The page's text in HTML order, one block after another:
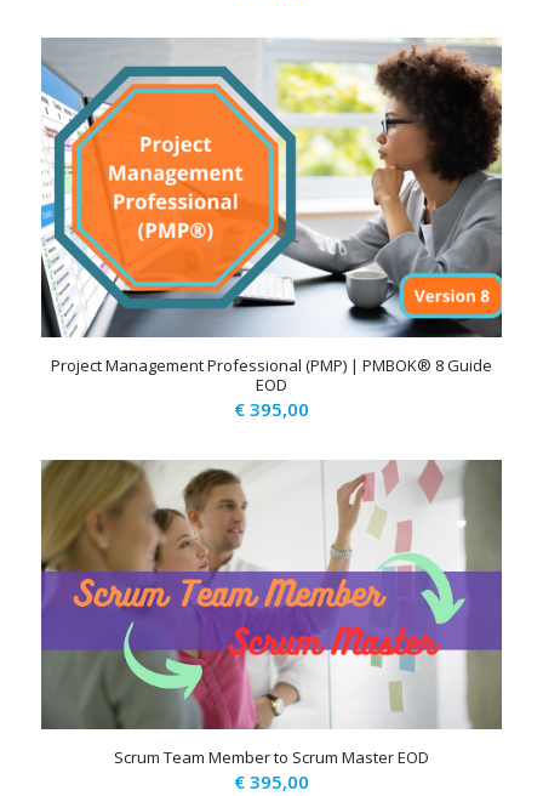
Project Management Professional (PMP) | PMBOK® 8 Guide
EOD
€395,00
Scrum Team Member to Scrum Master EOD
€395,00